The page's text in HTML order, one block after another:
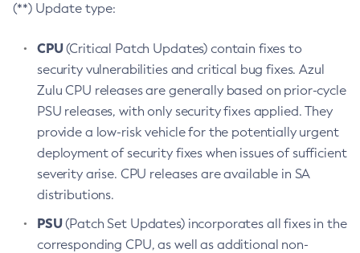
(**) Update type:
CPU(Critical Patch Updates) contain fixes to
security vulnerabilities and critical bug fixes. Azul
Zulu CPU releases are generally based on prior-cycle
PSU releases, with only security fixes applied. They
provide a low-risk vehicle for the potentially urgent
deployment of security fixes when issues of sufficient
severity arise. CPU releases are available in SA
distributions.
PSU(Patch Set Updates) incorporates all fixes in the
corresponding CPU, as well as additional non-